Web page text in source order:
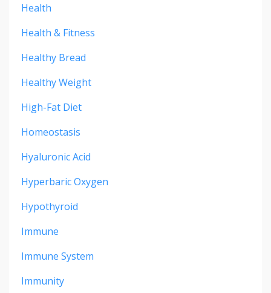
Health
Health & Fitness
Healthy Bread
Healthy Weight
High-Fat Diet
Homeostasis
Hyaluronic Acid
Hyperbaric Oxygen
Hypothyroid
Immune
Immune System
Immunity